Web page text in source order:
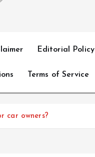
Editorial Policy
Terms of Service
car owners?